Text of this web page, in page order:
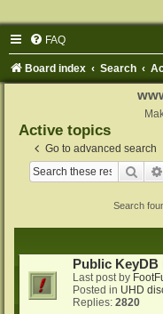
FAQ
Board index Search
Active topics
Go to advanced search
Search
Public
Last post by
Posted in UHD
Replies: 2820